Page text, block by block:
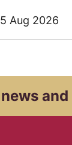
Aug 2026
and